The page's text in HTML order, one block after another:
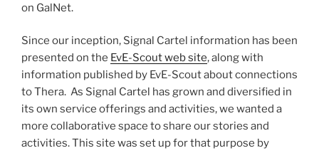
on GalNet.
Since our inception, Signal Cartel information has been
presented on the EvE-Scout web site, along with
information published by EvE-Scout about connections
to Thera. As Signal Cartel has grown and diversified in
its own service offerings and activities, we wanted a
more collaborative space to share our stories and
activities. This site was set up for that purpose by